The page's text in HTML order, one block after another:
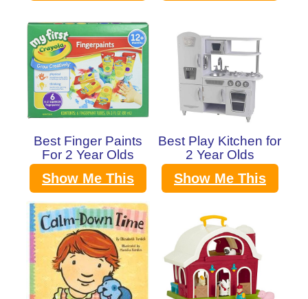
Best Finger Paints
For 2 Year Olds
Show Me This
Best Play Kitchen for
2 Year Olds
Show Me This